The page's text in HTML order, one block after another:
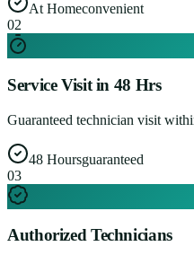
At Homeconvenient
02
Service Visit in 48 Hrs
Guaranteed technician visit
48 Hoursguaranteed
03
Authorized Technicians